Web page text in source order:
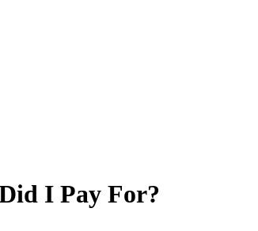
I Pay For?